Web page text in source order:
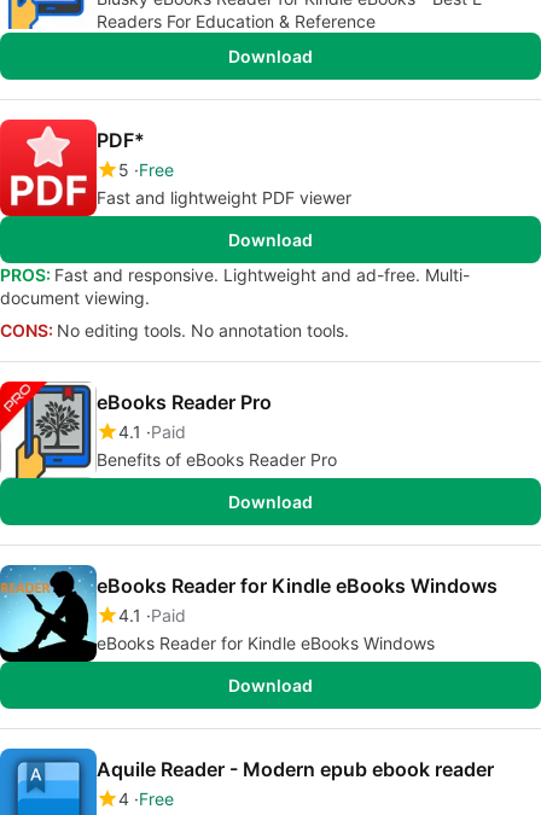
Readers For Education & Reference
Download
PDF*
5 Free
Fast and lightweight PDF viewer
Download
PROS: Fast and responsive. Lightweight and ad-free. Multi-
document viewing.
CONS: No editing tools. No annotation tools.
eBooks Reader Pro
4.1
Paid
Benefits of eBooks Reader Pro
Download
eBooks Reader for Kindle eBooks Windows
4.1
Paid
eBooks Reader for Kindle eBooks Windows
Download
Aquile Reader - Modern epub ebook reader
4 Free